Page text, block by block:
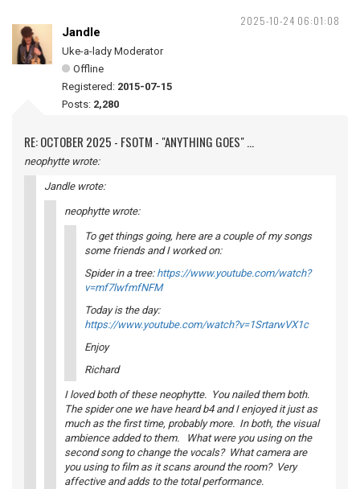
2025-10-24 06:01:08
Jandle
Uke-a-lady Moderator
Offline
Registered: 2015-07-15
Posts: 2,280
RE: OCTOBER 2025 - FSOTM - "ANYTHING GOES" ...
neophytte wrote:
Jandle wrote:
neophytte wrote:
To get things going, here are a couple of my songs
some friends and I worked on:
Spider in a tree: https://www.youtube.com/watch?
v=mf7lwfmfNFM
Today is the day:
https://www.youtube.com/watch?v=1SrtarwVX1c
Enjoy
Richard
I loved both of these neophytte. You nailed them both.
The spider one we have heard b4 and I enjoyed it just as
much as the first time, probably more. In both, the visual
ambience added to them. What were you using on the
second song to change the vocals? What camera are
you using to film as it scans around the room? Very
affective and adds to the total performance.